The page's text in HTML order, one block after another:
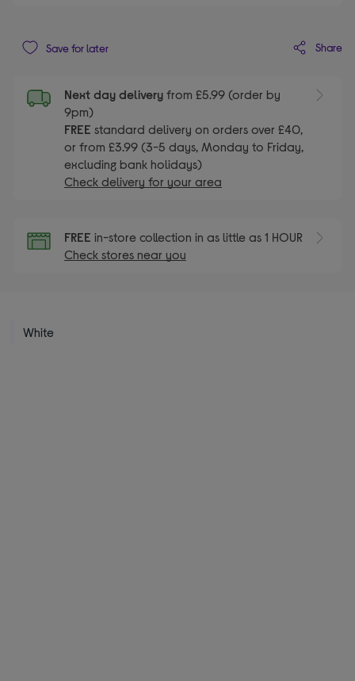
Save for later Share
Next day delivery from £5.99 (order by
9pm)
FREE standard delivery on orders over £40,
or from £3.99 (3-5 days, Monday to Friday,
excluding bank holidays)
Check delivery for your area
FREE in-store collection in as little as 1 HOUR
Check stores near you
White